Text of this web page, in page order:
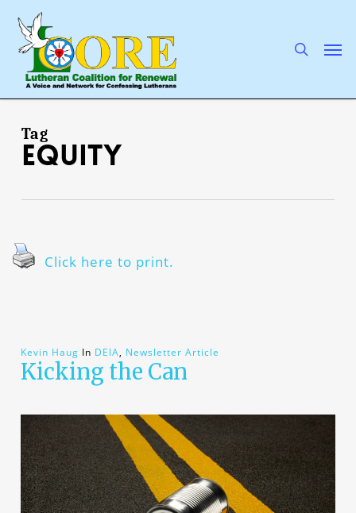
main
content
Tag
equity
Click here to print.
Kevin Haug In DEIA, Newsletter Article
Kicking the Can